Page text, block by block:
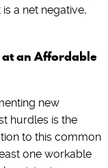
a net negative,
at an Affordable
new
hurdles is the
to this common
one workable